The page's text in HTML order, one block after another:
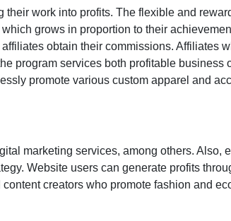
work into profits. The flexible and
grows in proportion to their
obtain their commissions. Affiliates
program services both profitable business
promote various custom apparel and
marketing services, among others. Also,
Website users can generate profits
creators who promote fashion and